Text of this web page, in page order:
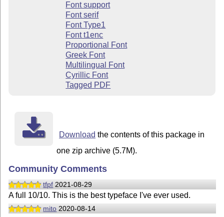
Font support
Font serif
Font Type1
Font t1enc
Proportional Font
Greek Font
Multilingual Font
Cyrillic Font
Tagged PDF
Download the contents of this package in
one zip archive (5.7M).
Community Comments
tfpf 2021-08-29
A full 10/10. This is the best typeface I've ever used.
mito 2020-08-14